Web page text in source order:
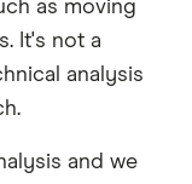
as moving
It's not a
analysis
and we